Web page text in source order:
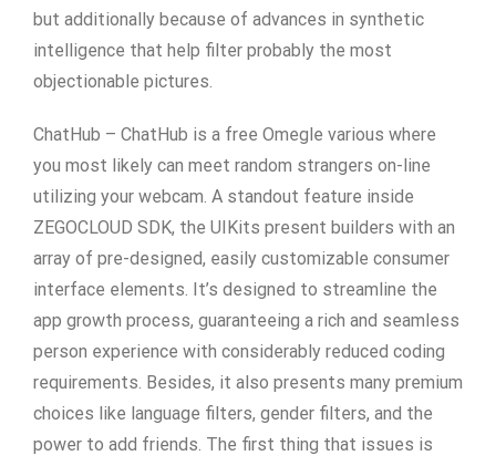
but additionally because of advances in synthetic
intelligence that help filter probably the most
objectionable pictures.
ChatHub – ChatHub is a free Omegle various where
you most likely can meet random strangers on-line
utilizing your webcam. A standout feature inside
ZEGOCLOUD SDK, the UIKits present builders with an
array of pre-designed, easily customizable consumer
interface elements. It’s designed to streamline the
app growth process, guaranteeing a rich and seamless
person experience with considerably reduced coding
requirements. Besides, it also presents many premium
choices like language filters, gender filters, and the
power to add friends. The first thing that issues is